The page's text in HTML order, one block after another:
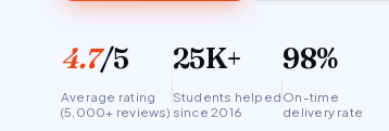
4.7/5
Average rating
(5,000+ reviews)
25K+
Students helped
since 2016
98%
On-time
delivery rate